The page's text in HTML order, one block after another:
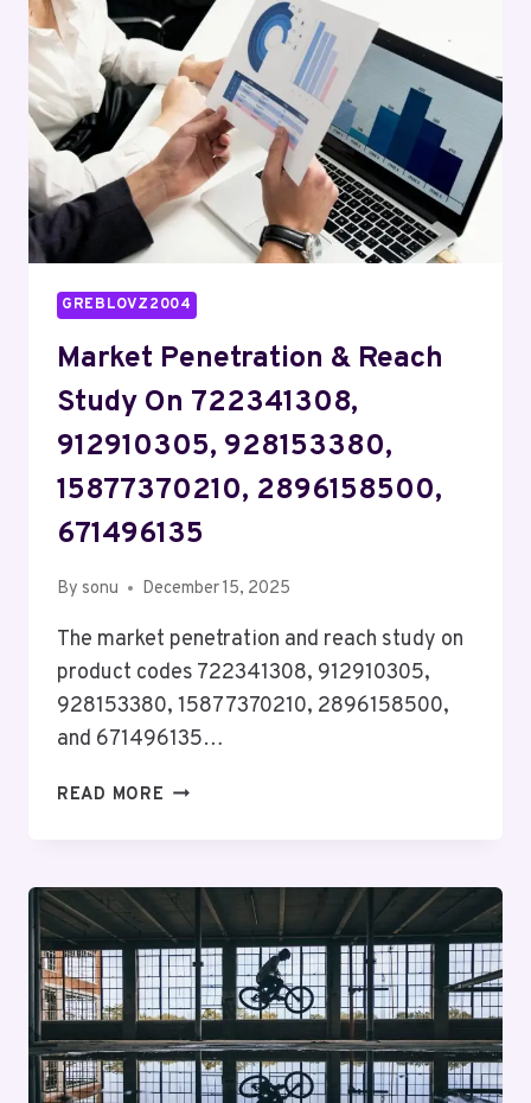
1618080160,
6267412465,
5510407000000,
615881024,
919100797
GREBLOVZ2004
Market Penetration & Reach
Study On 722341308,
912910305, 928153380,
15877370210, 2896158500,
671496135
By sonu December 15, 2025
The market penetration and reach study on
product codes 722341308, 912910305,
928153380, 15877370210, 2896158500,
and 671496135…
READ MORE MARKET
STUDY
ON
722341308,
912910305,
928153380,
15877370210,
2896158500,
671496135